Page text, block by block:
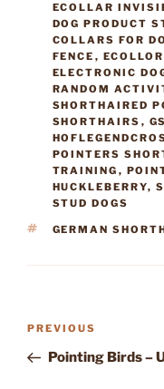
ECOLLAR
DOG PRODUCT
COLLARS FOR
FENCE , ECOLLOR
ELECTRONIC
RANDOM
SHORTHAIRED
SHORTHAIRS ,
POINTERS
TRAINING ,
HUCKLEBERRY,
STUD DOGS
TAGS
GERMAN
Post
Previous
Post
PREVIOUS
Pointing Birds –